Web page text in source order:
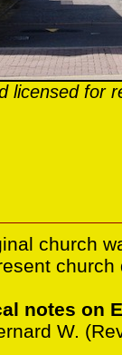
licensed for
church
notes on
W.